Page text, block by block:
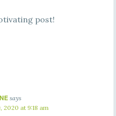
post!
says
2020 at 9:18 am